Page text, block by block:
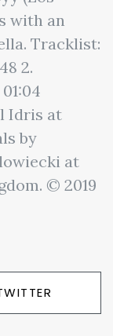
with an
Tracklist:
2.
Idris at
by
at
© 2019